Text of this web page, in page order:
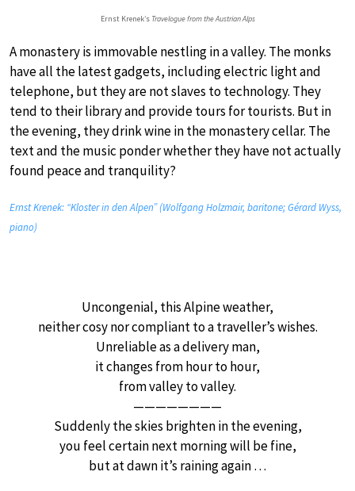
Ernst Krenek’s Travelogue from the Austrian Alps
A monastery is immovable nestling in a valley. The monks
have all the latest gadgets, including electric light and
telephone, but they are not slaves to technology. They
tend to their library and provide tours for tourists. But in
the evening, they drink wine in the monastery cellar. The
text and the music ponder whether they have not actually
found peace and tranquility?
Ernst Krenek: “Kloster in den Alpen” (Wolfgang Holzmair, baritone; Gérard Wyss,
piano)
Uncongenial, this Alpine weather,
neither cosy nor compliant to a traveller’s wishes.
Unreliable as a delivery man,
it changes from hour to hour,
from valley to valley.
————————
Suddenly the skies brighten in the evening,
you feel certain next morning will be fine,
but at dawn it’s raining again …